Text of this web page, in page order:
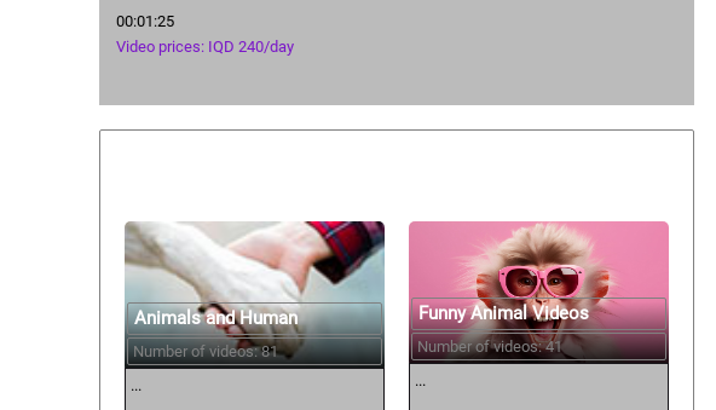
00:01:25
Video prices: IQD 240/day
Animals and Human
Number of videos: 81
...
Funny Animal Videos
Number of videos: 41
...